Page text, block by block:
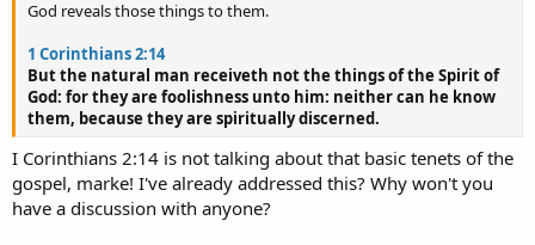
God reveals those things to them.
1 Corinthians 2:14
But the natural man receiveth not the things of the Spirit of
God: for they are foolishness unto him: neither can he know
them, because they are spiritually discerned.
I Corinthians 2:14 is not talking about that basic tenets of the
gospel, marke! I've already addressed this? Why won't you
have a discussion with anyone?